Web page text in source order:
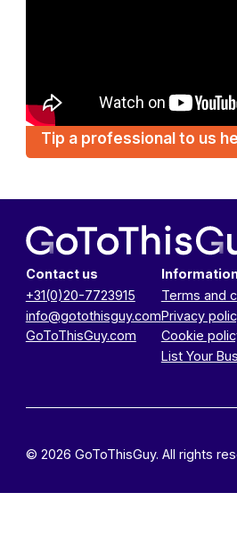
Tip a professional to us
Contact us
+31(0)20-7723915
info@gotothisguy.com
GoToThisGuy.com
Terms and
Privacy
Cookie
List Your
© 2026 GoToThisGuy. All rights